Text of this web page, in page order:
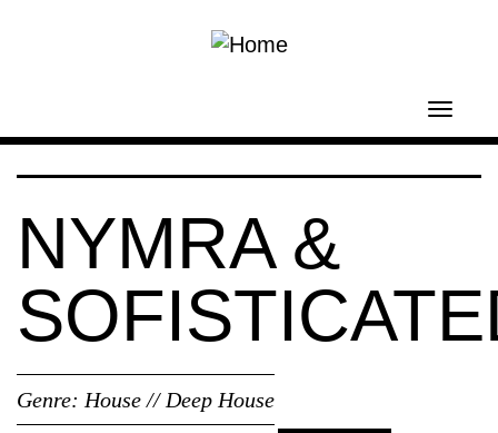
NYMRA &
Genre: House // Deep House